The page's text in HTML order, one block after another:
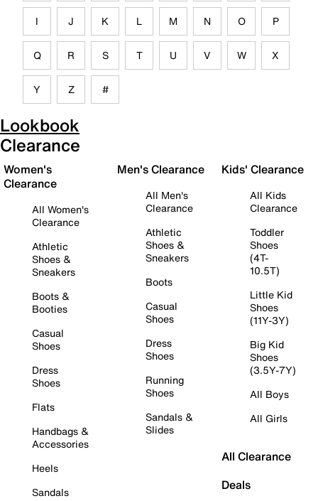
I J K L M N O P
Q R S T U V W X
Y Z #
Lookbook
Clearance
Women's
Clearance
All Women's
Clearance
Athletic
Shoes &
Sneakers
Boots &
Booties
Casual
Shoes
Dress
Shoes
Flats
Handbags &
Accessories
Heels
Sandals
Men's Clearance
All Men's
Clearance
Athletic
Shoes &
Sneakers
Boots
Casual
Shoes
Dress
Shoes
Running
Shoes
Sandals &
Slides
Kids' Clearance
All Kids
Clearance
Toddler
Shoes
(4T-
10.5T)
Little Kid
Shoes
(11Y-3Y)
Big Kid
Shoes
(3.5Y-7Y)
All Boys
All Girls
All Clearance
Deals